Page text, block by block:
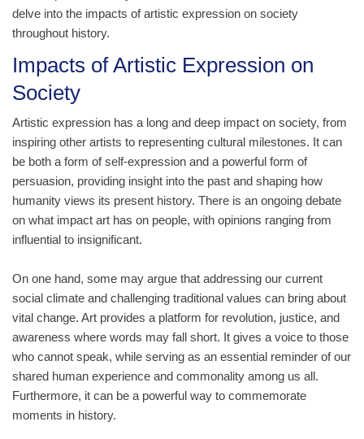
delve into the impacts of artistic expression on society
throughout history.
Impacts of Artistic Expression on
Society
Artistic expression has a long and deep impact on society, from
inspiring other artists to representing cultural milestones. It can
be both a form of self-expression and a powerful form of
persuasion, providing insight into the past and shaping how
humanity views its present history. There is an ongoing debate
on what impact art has on people, with opinions ranging from
influential to insignificant.
On one hand, some may argue that addressing our current
social climate and challenging traditional values can bring about
vital change. Art provides a platform for revolution, justice, and
awareness where words may fall short. It gives a voice to those
who cannot speak, while serving as an essential reminder of our
shared human experience and commonality among us all.
Furthermore, it can be a powerful way to commemorate
moments in history.